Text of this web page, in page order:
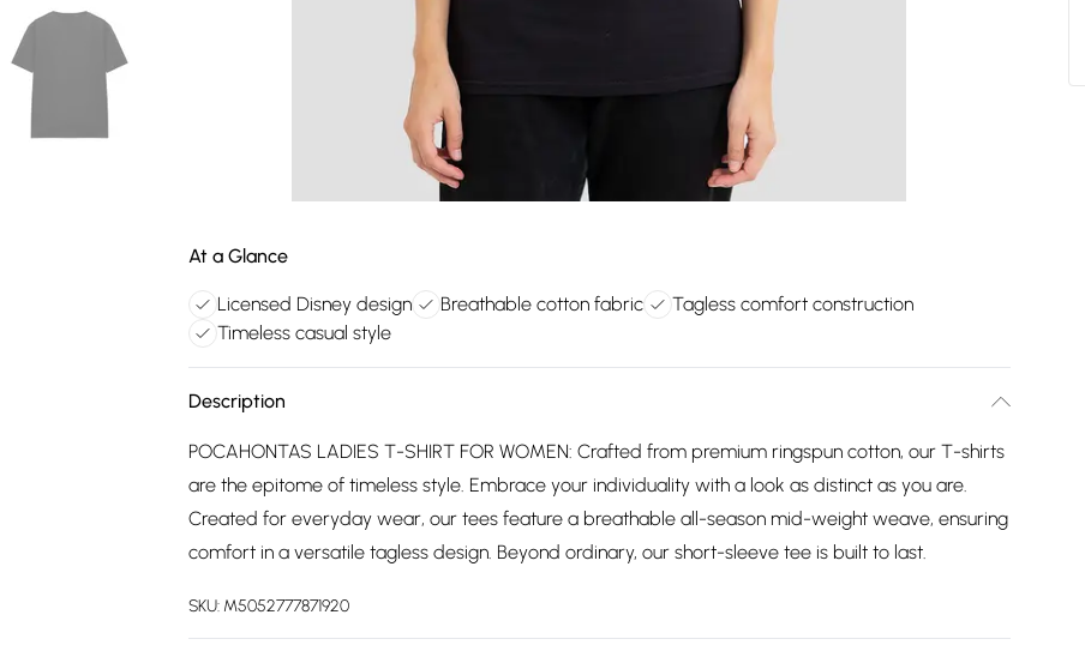
At a Glance
Licensed Disney design Breathable cotton fabric
Tagless comfort construction
Timeless casual style
Description
POCAHONTAS LADIES T-SHIRT FOR WOMEN: Crafted from premium ringspun cotton, our T-shirts
are the epitome of timeless style. Embrace your individuality with a look as distinct as you are.
Created for everyday wear, our tees feature a breathable all-season mid-weight weave, ensuring
comfort in a versatile tagless design. Beyond ordinary, our short-sleeve tee is built to last.
SKU: M5052777871920